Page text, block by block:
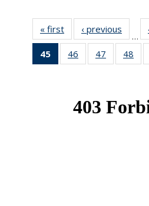
« first News‹ previous
…
45
of 49
News
46
of 49
News
47
of 49
News
48
of